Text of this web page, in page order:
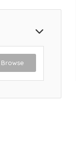
Browse